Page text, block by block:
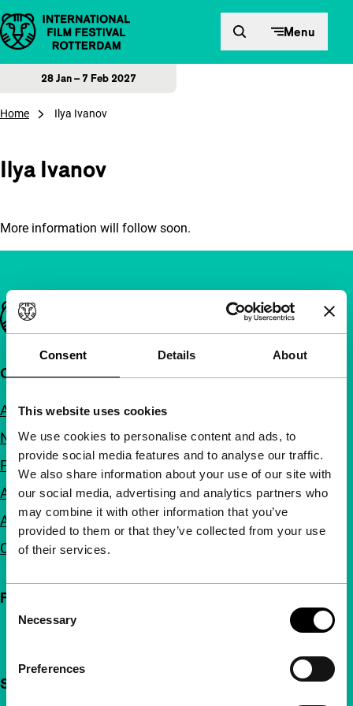
Consent Details About
This website uses cookies
We use cookies to personalise content and ads, to
provide social media features and to analyse our traffic.
We also share information about your use of our site with
our social media, advertising and analytics partners who
may combine it with other information that you’ve
provided to them or that they’ve collected from your use
of their services.
Selection
Necessary
Preferences
Skip to content Menu
28 Jan – 7 Feb 2027
Home Ilya Ivanov
Ilya Ivanov
More information will follow soon.
Important links
Quick links
About us
Newsletters
FAQ
Accessibility
Advertising
Contact
Follow IFFR
Support IFFR from €4 per month